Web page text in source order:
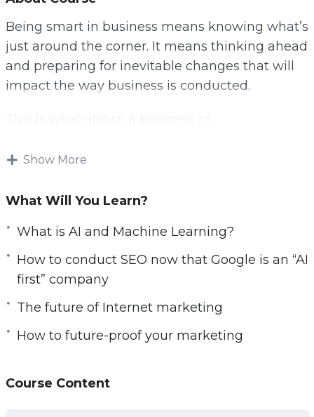
Being smart in business means knowing what’s
just around the corner. It means thinking ahead
and preparing for inevitable changes that will
impact the way business is conducted.
environment.
This video course will help you to prepare,
How to conduct SEO now that Google is an
“AI first” company
Chatbots
Big data
Digital assistants
Show More
What Will You Learn?
What is AI and Machine Learning?
How to conduct SEO now that Google is an “AI
first” company
The future of Internet marketing
How to future-proof your marketing
Course Content